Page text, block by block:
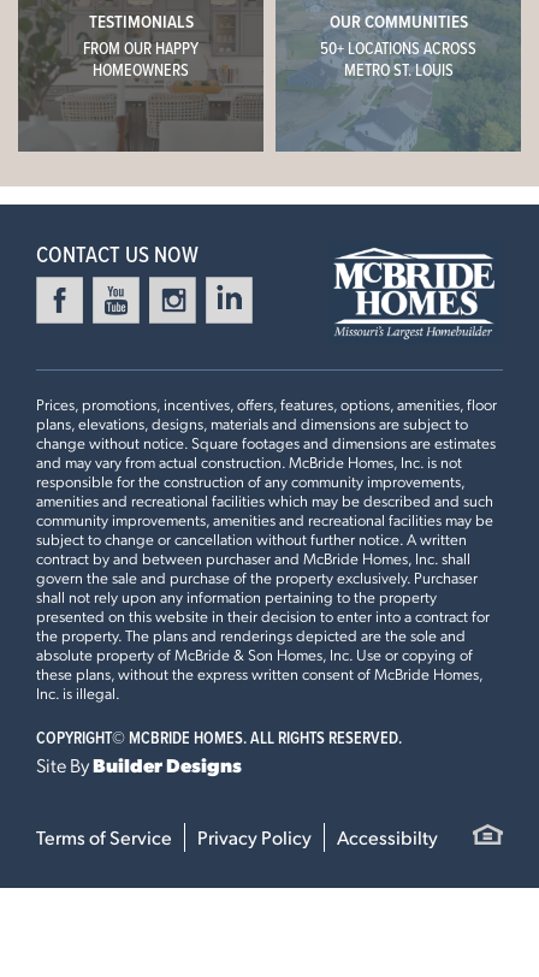
TESTIMONIALS
FROM OUR HAPPY
HOMEOWNERS
OUR COMMUNITIES
50+ LOCATIONS ACROSS
METRO ST. LOUIS
CONTACT US NOW
Prices, promotions, incentives, offers, features, options, amenities, floor
plans, elevations, designs, materials and dimensions are subject to
change without notice. Square footages and dimensions are estimates
and may vary from actual construction. McBride Homes, Inc. is not
responsible for the construction of any community improvements,
amenities and recreational facilities which may be described and such
community improvements, amenities and recreational facilities may be
subject to change or cancellation without further notice. A written
contract by and between purchaser and McBride Homes, Inc. shall
govern the sale and purchase of the property exclusively. Purchaser
shall not rely upon any information pertaining to the property
presented on this website in their decision to enter into a contract for
the property. The plans and renderings depicted are the sole and
absolute property of McBride & Son Homes, Inc. Use or copying of
these plans, without the express written consent of McBride Homes,
Inc. is illegal.
COPYRIGHT© MCBRIDE HOMES. ALL RIGHTS RESERVED.
Site ByBuilder Designs
Terms of Service Privacy Policy Accessibilty